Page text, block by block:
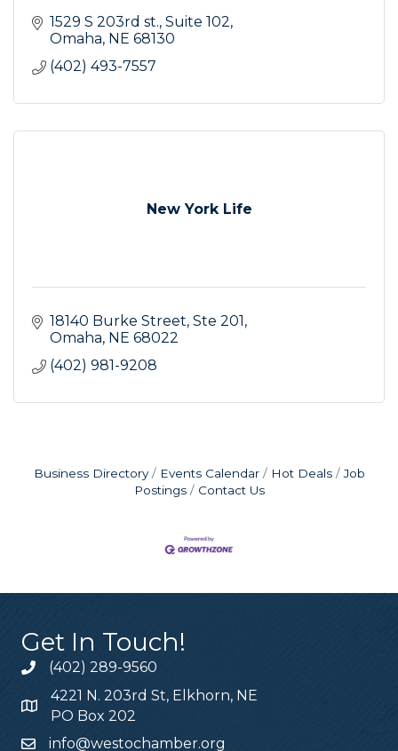
1529 S 203rd st. Suite 102
Omaha NE 68130
(402) 493-7557
New York Life
18140 Burke Street Ste 201
Omaha NE 68022
(402) 981-9208
Business Directory Events Calendar Hot Deals
Job
Postings
Contact Us
Get In Touch!
(402) 289-9560
4221 N. 203rd St, Elkhorn, NE
PO Box 202
info@westochamber.org